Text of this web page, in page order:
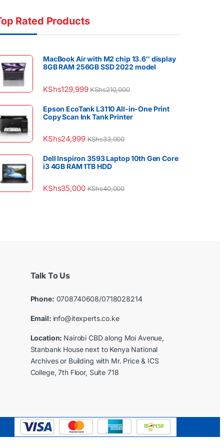
Rated Products
MacBook Air with M2 chip 13.6″ display
8GB RAM 256GB SSD 2022 model
KShs129,999 KShs210,000
Epson EcoTank L3110 All-in-One Print
Copy Scan Ink Tank Printer
KShs24,999 KShs33,000
Dell Inspiron 3593 Laptop 10th Gen Core
i3 4GB RAM 1TB HDD
KShs35,000 KShs40,000
Talk To Us
Phone: 0708740608/0718028214
Email: info@itexperts.co.ke
Location: Nairobi CBD along Moi Avenue,
Stanbank House next to Kenya National
Archives or Building with Mr. Price & ICS
College, 7th Floor, Suite 718